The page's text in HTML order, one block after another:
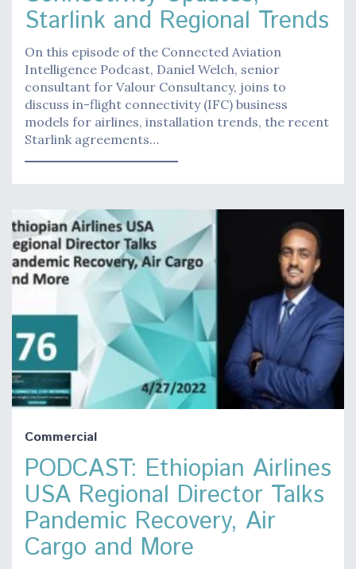
Starlink and Regional Trends
On this episode of the Connected Aviation
Intelligence Podcast, Daniel Welch, senior
consultant for Valour Consultancy, joins to
discuss in-flight connectivity (IFC) business
models for airlines, installation trends, the recent
Starlink agreements…
Commercial
PODCAST: Ethiopian Airlines
USA Regional Director Talks
Pandemic Recovery, Air
Cargo and More